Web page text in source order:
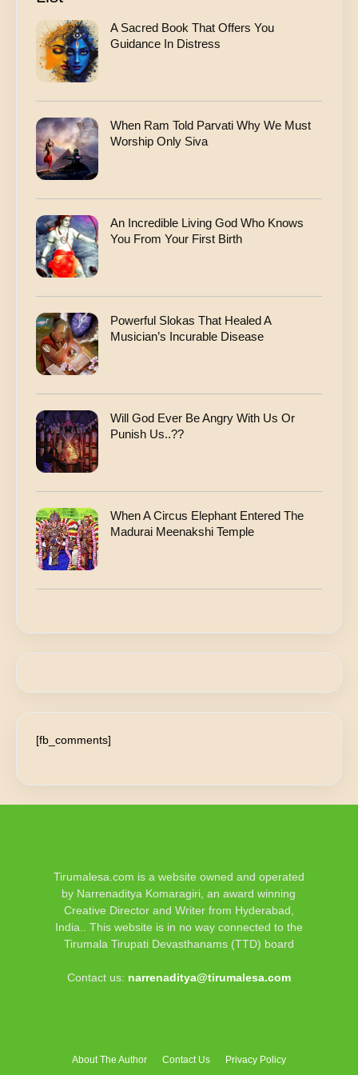
A Sacred Book That Offers You
Guidance In Distress
When Ram Told Parvati Why We Must
Worship Only Siva
An Incredible Living God Who Knows
You From Your First Birth
Powerful Slokas That Healed A
Musician’s Incurable Disease
Will God Ever Be Angry With Us Or
Punish Us..??
When A Circus Elephant Entered The
Madurai Meenakshi Temple
[fb_comments]
Tirumalesa.com is a website owned and operated
by Narrenaditya Komaragiri, an award winning
Creative Director and Writer from Hyderabad,
India.. This website is in no way connected to the
Tirumala Tirupati Devasthanams (TTD) board
Contact us: narrenaditya@tirumalesa.com
About The Author Contact Us Privacy Policy